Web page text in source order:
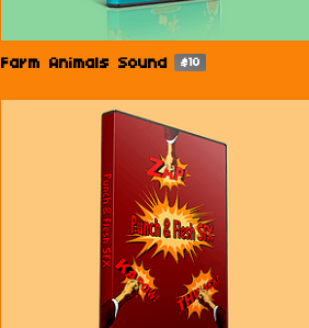
Farm Animals Sound $10